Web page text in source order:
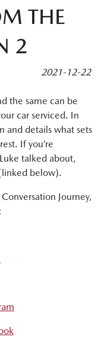
THE
2
2021-12-22
the same can be
car serviced. In
and details what sets
If you’re
talked about,
below).
Journey,